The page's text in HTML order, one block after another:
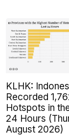
KLHK:
Recorded
Hotspots in
24 Hours
August 2026)